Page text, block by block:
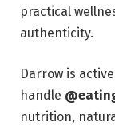
practical
authenticity.
Darrow is
handle
nutrition,